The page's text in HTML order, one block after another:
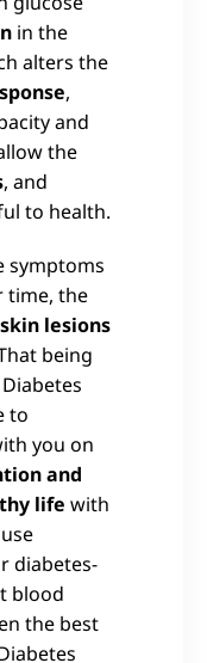
in the
alters the
,
and
the
, and
to health.
symptoms
time, the
skin lesions
being
to
you on
and
life with
diabetes-
blood
the best